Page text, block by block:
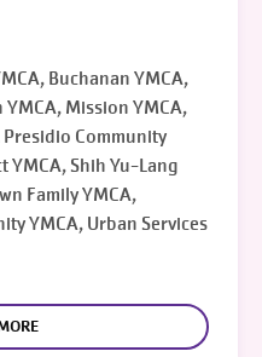
Buchanan YMCA,
Mission YMCA,
Presidio Community
YMCA, Shih Yu-Lang
Family YMCA,
YMCA, Urban Services